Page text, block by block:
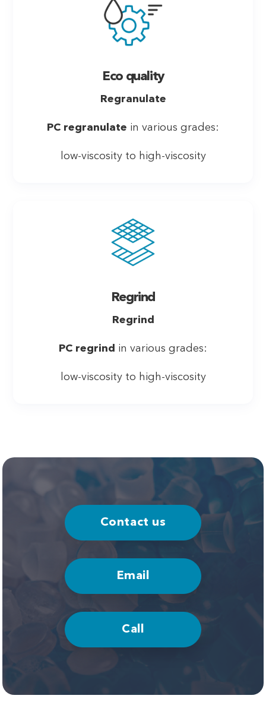
Eco quality
Regranulate
PC regranulate in various grades:
low-viscosity to high-viscosity
Regrind
Regrind
PC regrind in various grades:
low-viscosity to high-viscosity
Contact us
Email
Call